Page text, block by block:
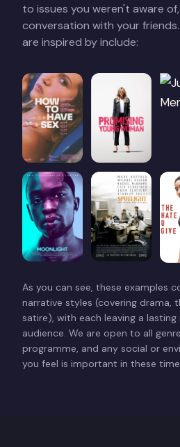
to issues you weren't aware
conversation with your
are inspired by include:
As you can see, these examples
narrative styles (covering drama,
satire), with each leaving a
audience. We are open to all
programme, and any social or
you feel is important in these